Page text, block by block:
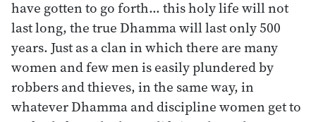
have gotten to go forth… this holy life will not
last long, the true Dhamma will last only 500
years. Just as a clan in which there are many
women and few men is easily plundered by
robbers and thieves, in the same way, in
whatever Dhamma and discipline women get to